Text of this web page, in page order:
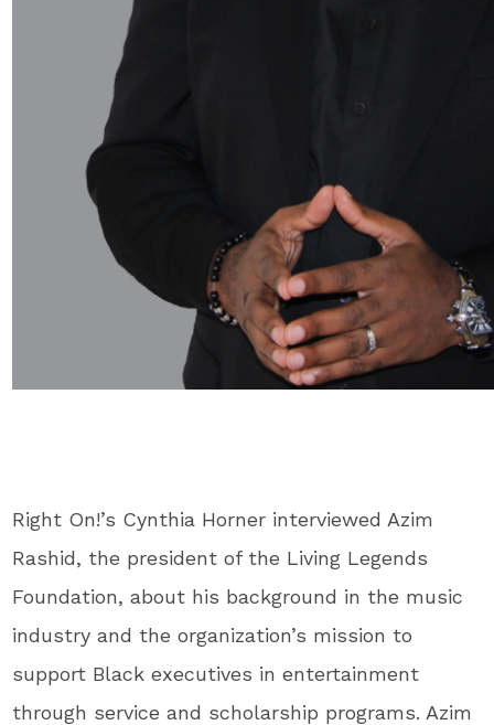
Right On!’s Cynthia Horner interviewed Azim
Rashid, the president of the Living Legends
Foundation, about his background in the music
industry and the organization’s mission to
support Black executives in entertainment
through service and scholarship programs. Azim